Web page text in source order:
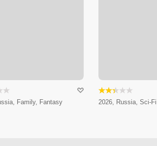
Family, Fantasy 2026, Russia, Sci-